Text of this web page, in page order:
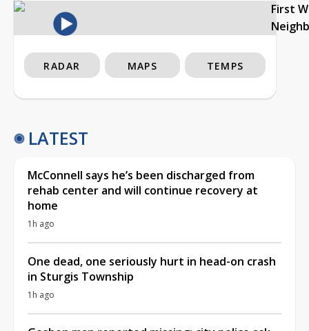
First
RADAR MAPS TEMPS
LATEST
McConnell says he’s been discharged from
rehab center and will continue recovery at
home
1h ago
One dead, one seriously hurt in head-on crash
in Sturgis Township
1h ago